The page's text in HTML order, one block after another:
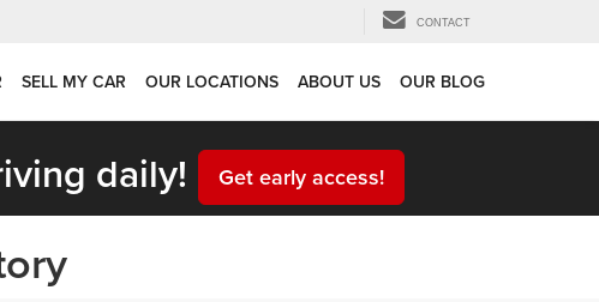
CONTACT
SELL MY CAR OUR LOCATIONS ABOUT US OUR BLOG
daily! Get early access!